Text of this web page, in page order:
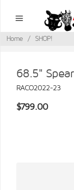
Home / SHOP!
68.5" Spear
RACO2022-23
$799.00